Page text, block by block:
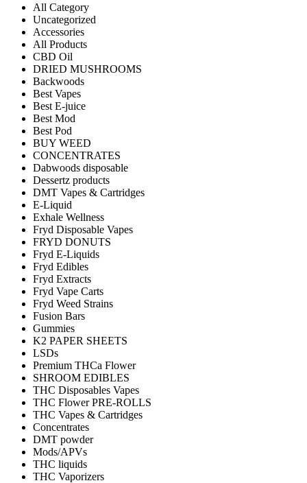
All Category
Uncategorized
Accessories
All Products
CBD Oil
DRIED MUSHROOMS
Backwoods
Best Vapes
Best E-juice
Best Mod
Best Pod
BUY WEED
CONCENTRATES
Dabwoods disposable
Dessertz products
DMT Vapes & Cartridges
E-Liquid
Exhale Wellness
Fryd Disposable Vapes
FRYD DONUTS
Fryd E-Liquids
Fryd Edibles
Fryd Extracts
Fryd Vape Carts
Fryd Weed Strains
Fusion Bars
Gummies
K2 PAPER SHEETS
LSDs
Premium THCa Flower
SHROOM EDIBLES
THC Disposables Vapes
THC Flower PRE-ROLLS
THC Vapes & Cartridges
Concentrates
DMT powder
Mods/APVs
THC liquids
THC Vaporizers